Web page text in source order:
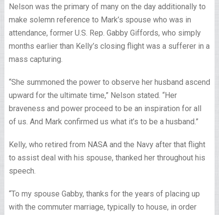
Nelson was the primary of many on the day additionally to
make solemn reference to Mark’s spouse who was in
attendance, former U.S. Rep. Gabby Giffords, who simply
months earlier than Kelly’s closing flight was a sufferer in a
mass capturing.
“She summoned the power to observe her husband ascend
upward for the ultimate time,” Nelson stated. “Her
braveness and power proceed to be an inspiration for all
of us. And Mark confirmed us what it’s to be a husband.”
Kelly, who retired from NASA and the Navy after that flight
to assist deal with his spouse, thanked her throughout his
speech.
“To my spouse Gabby, thanks for the years of placing up
with the commuter marriage, typically to house, in order